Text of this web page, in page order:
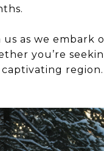
us as we embark
you’re
region.